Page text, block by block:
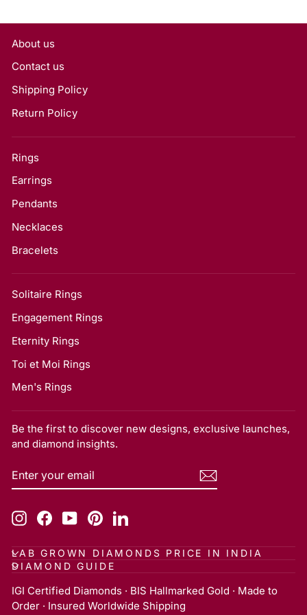
About us
Contact us
Shipping Policy
Return Policy
Rings
Earrings
Pendants
Necklaces
Bracelets
Solitaire Rings
Engagement Rings
Eternity Rings
Toi et Moi Rings
Men's Rings
Be the first to discover new designs, exclusive launches,
and diamond insights.
ENTER
YOUR
SUBSCRIBE
InstagramFacebookYouTubePinterestLinkedIn
LAB GROWN DIAMONDS PRICE IN INDIA
DIAMOND GUIDE
IGI Certified Diamonds · BIS Hallmarked Gold · Made to
Order · Insured Worldwide Shipping